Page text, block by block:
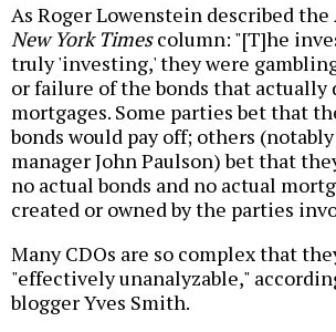
As Roger Lowenstein described the
New York Timescolumn: "[T]he
truly 'investing,' they were
or failure of the bonds that actually
mortgages. Some parties bet that
bonds would pay off; others
manager John Paulson) bet that
no actual bonds and no actual
created or owned by the parties
Many CDOs are so complex that
"effectively unanalyzable,"
blogger Yves Smith.